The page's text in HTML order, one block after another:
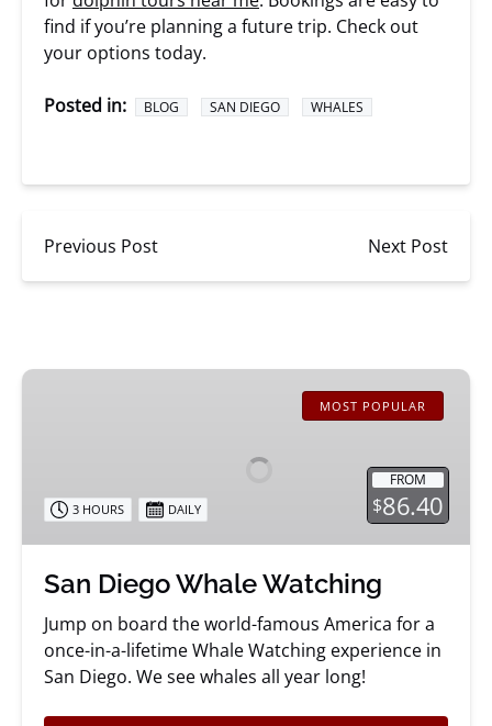
find if you’re planning a future trip. Check out
your options today.
Posted in: BLOG SAN DIEGO WHALES
Previous Post Next Post
San
MOST POPULAR
FROM
$86.40
3 HOURS DAILY
San Diego Whale Watching
Jump on board the world-famous America for a
once-in-a-lifetime Whale Watching experience in
San Diego. We see whales all year long!